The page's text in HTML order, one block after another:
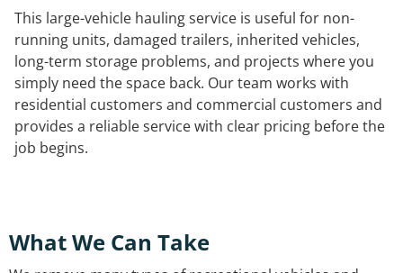
This large-vehicle hauling service is useful for non-
running units, damaged trailers, inherited vehicles,
long-term storage problems, and projects where you
simply need the space back. Our team works with
residential customers and commercial customers and
provides a reliable service with clear pricing before the
job begins.
What We Can Take